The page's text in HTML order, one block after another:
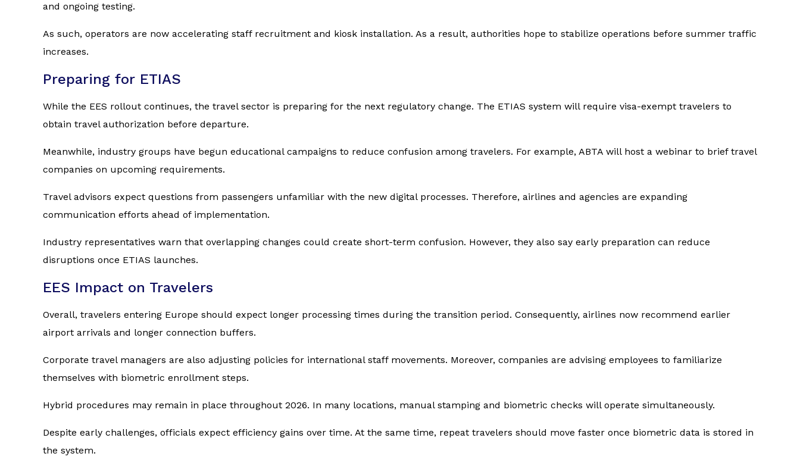
and ongoing testing.
As such, operators are now accelerating staff recruitment and kiosk installation. As a result, authorities hope to stabilize operations before summer traffic
increases.
Preparing for ETIAS
While the EES rollout continues, the travel sector is preparing for the next regulatory change. The ETIAS system will require visa-exempt travelers to
obtain travel authorization before departure.
Meanwhile, industry groups have begun educational campaigns to reduce confusion among travelers. For example, ABTA will host a webinar to brief travel
companies on upcoming requirements.
Travel advisors expect questions from passengers unfamiliar with the new digital processes. Therefore, airlines and agencies are expanding
communication efforts ahead of implementation.
Industry representatives warn that overlapping changes could create short-term confusion. However, they also say early preparation can reduce
disruptions once ETIAS launches.
EES Impact on Travelers
Overall, travelers entering Europe should expect longer processing times during the transition period. Consequently, airlines now recommend earlier
airport arrivals and longer connection buffers.
Corporate travel managers are also adjusting policies for international staff movements. Moreover, companies are advising employees to familiarize
themselves with biometric enrollment steps.
Hybrid procedures may remain in place throughout 2026. In many locations, manual stamping and biometric checks will operate simultaneously.
Despite early challenges, officials expect efficiency gains over time. At the same time, repeat travelers should move faster once biometric data is stored in
the system.